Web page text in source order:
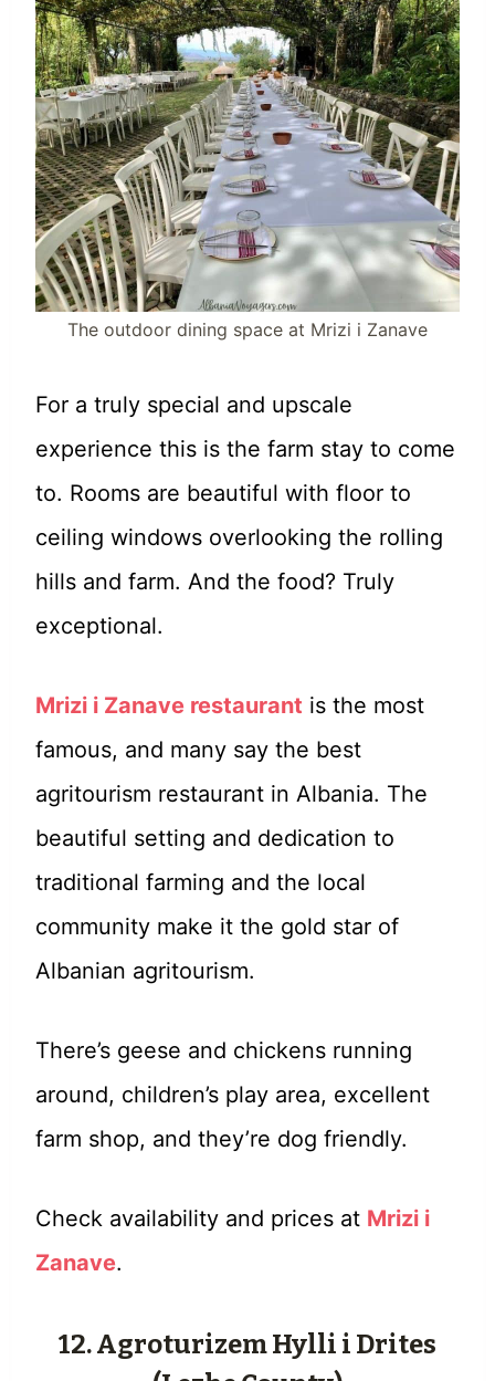
The outdoor dining space at Mrizi i Zanave
For a truly special and upscale
experience this is the farm stay to come
to. Rooms are beautiful with floor to
ceiling windows overlooking the rolling
hills and farm. And the food? Truly
exceptional.
Mrizi i Zanave restaurant is the most
famous, and many say the best
agritourism restaurant in Albania. The
beautiful setting and dedication to
traditional farming and the local
community make it the gold star of
Albanian agritourism.
There’s geese and chickens running
around, children’s play area, excellent
farm shop, and they’re dog friendly.
Check availability and prices at Mrizi i
Zanave.
12. Agroturizem Hylli i Drites